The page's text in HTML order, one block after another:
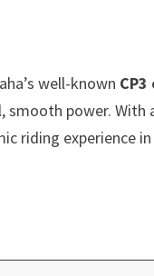
well-known CP3
smooth power. With
riding experience